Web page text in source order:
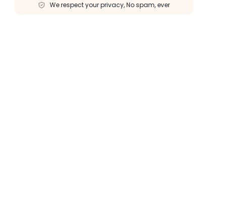
We respect your privacy, No spam, ever